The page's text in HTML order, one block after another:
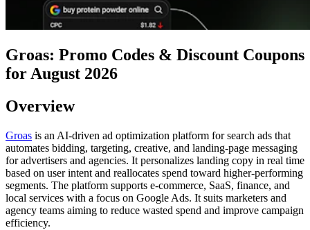
Groas: Promo Codes & Discount Coupons
for August 2026
Overview
Groas is an AI-driven ad optimization platform for search ads that
automates bidding, targeting, creative, and landing-page messaging
for advertisers and agencies. It personalizes landing copy in real time
based on user intent and reallocates spend toward higher-performing
segments. The platform supports e-commerce, SaaS, finance, and
local services with a focus on Google Ads. It suits marketers and
agency teams aiming to reduce wasted spend and improve campaign
efficiency.